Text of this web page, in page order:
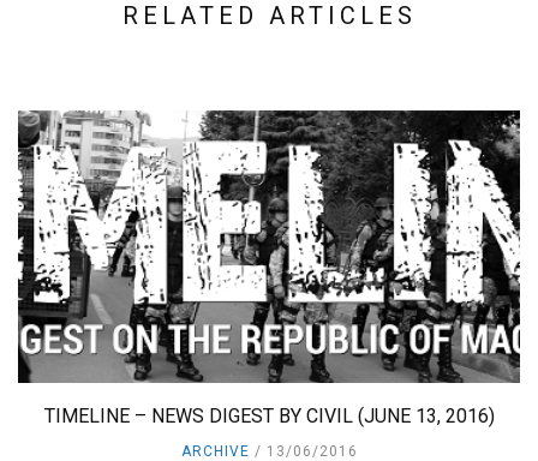
RELATED ARTICLES
TIMELINE – NEWS DIGEST BY CIVIL (JUNE 13, 2016)
ARCHIVE 13/06/2016